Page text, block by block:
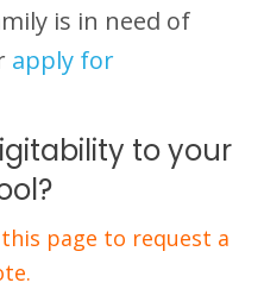
is in need of
apply for
to your
page to request a